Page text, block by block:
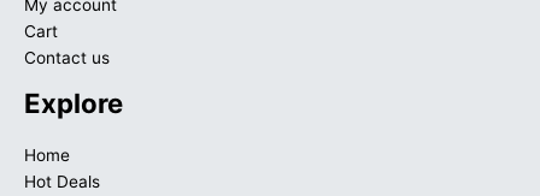
My account
Cart
Contact us
Explore
Home
Hot Deals